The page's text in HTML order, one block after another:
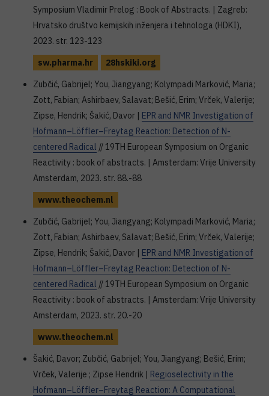
Symposium Vladimir Prelog : Book of Abstracts. | Zagreb:
Hrvatsko društvo kemijskih inženjera i tehnologa (HDKI),
2023. str. 123-123
sw.pharma.hr
28hskiki.org
Zubčić, Gabrijel; You, Jiangyang; Kolympadi Marković, Maria;
Zott, Fabian; Ashirbaev, Salavat; Bešić, Erim; Vrček, Valerije;
Zipse, Hendrik; Šakić, Davor | EPR and NMR Investigation of
Hofmann–Löffler–Freytag Reaction: Detection of N-
centered Radical // 19TH European Symposium on Organic
Reactivity : book of abstracts. | Amsterdam: Vrije University
Amsterdam, 2023. str. 88.-88
www.theochem.nl
Zubčić, Gabrijel; You, Jiangyang; Kolympadi Marković, Maria;
Zott, Fabian; Ashirbaev, Salavat; Bešić, Erim; Vrček, Valerije;
Zipse, Hendrik; Šakić, Davor | EPR and NMR Investigation of
Hofmann–Löffler–Freytag Reaction: Detection of N-
centered Radical // 19TH European Symposium on Organic
Reactivity : book of abstracts. | Amsterdam: Vrije University
Amsterdam, 2023. str. 20.-20
www.theochem.nl
Šakić, Davor; Zubčić, Gabrijel; You, Jiangyang; Bešić, Erim;
Vrček, Valerije ; Zipse Hendrik | Regioselectivity in the
Hofmann–Löffler–Freytag Reaction: A Computational